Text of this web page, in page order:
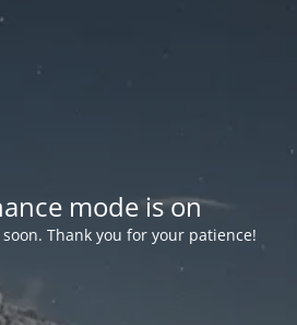
mode is on
Thank you for your patience!